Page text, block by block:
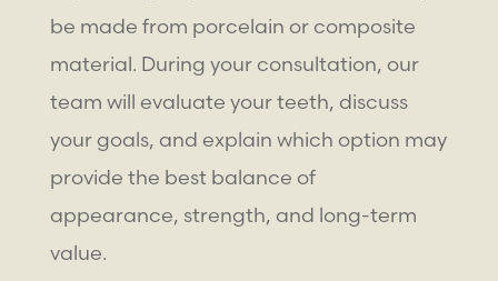
be made from porcelain or composite
material. During your consultation, our
team will evaluate your teeth, discuss
your goals, and explain which option may
provide the best balance of
appearance, strength, and long-term
value.